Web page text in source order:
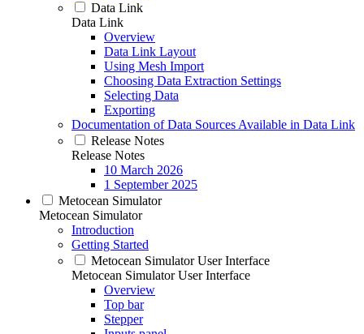
Data Link
Data Link
Overview
Data Link Layout
Using Mesh Import
Choosing Data Extraction Settings
Selecting Data
Exporting
Documentation of Data Sources Available in Data Link
Release Notes
Release Notes
10 March 2026
1 September 2025
Metocean Simulator
Metocean Simulator
Introduction
Getting Started
Metocean Simulator User Interface
Metocean Simulator User Interface
Overview
Top bar
Stepper